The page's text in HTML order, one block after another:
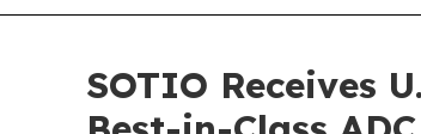
SOTIO Receives